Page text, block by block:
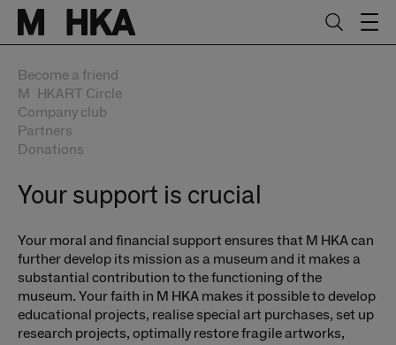
Skip to main content.
Become a friend
MuhkaRT Circle
Company club
Partners
Donations
Your support is crucial
Your moral and financial support ensures that M HKA can
further develop its mission as a museum and it makes a
substantial contribution to the functioning of the
museum. Your faith in M HKA makes it possible to develop
educational projects, realise special art purchases, set up
research projects, optimally restore fragile artworks,